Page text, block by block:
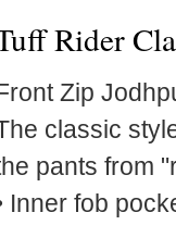
Rider
Zip
classic
pants from
Inner fob